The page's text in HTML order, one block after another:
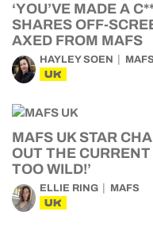
‘YOU’VE MADE A
SHARES OFF-
AXED FROM MAFS
HAYLEY SOEN MAFS
UK
MAFS UK STAR
OUT THE
TOO WILD!’
ELLIE RING MAFS
UK